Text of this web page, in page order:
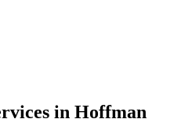
in Hoffman